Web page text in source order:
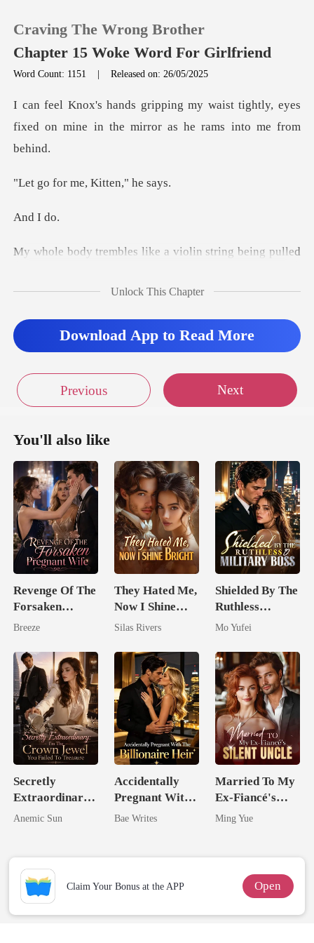
0
TOP UP
Reading History
Craving The Wrong Brother
Chapter 15 Woke Word For Girlfriend
Word Count: 1151 |Released on: 26/05/2025
ist tightly, eyes
fixed on mine in the
me, Kitten
I
the restro
Unlock This Chapter
Download App to Read More
Previous Next
You'll also like
Revenge Of The
Forsaken
Pregnant Wife
Breeze
They Hated Me,
Now I Shine
Bright
Silas Rivers
Shielded By The
Ruthless
Military Boss
Mo Yufei
Secretly
Extraordinary:
I'm The Crown
Treasure
Anemic Sun
Accidentally
Pregnant With
The Billionaire
Bae Writes
Married To My
Ex-Fiancé's
Silent Uncle
Ming Yue
Claim Your Bonus at the APP Open